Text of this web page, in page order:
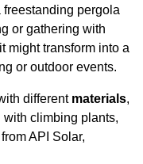
freestanding pergola
or gathering with
might transform into a
or outdoor events.
different materials,
climbing plants,
API Solar,